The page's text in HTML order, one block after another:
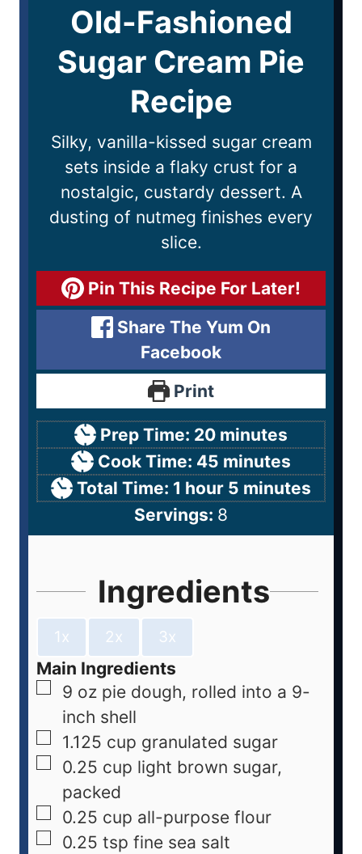
Old-Fashioned
Sugar Cream Pie
Recipe
Silky, vanilla-kissed sugar cream
sets inside a flaky crust for a
nostalgic, custardy dessert. A
dusting of nutmeg finishes every
slice.
Pin This Recipe For Later!
Share The Yum On
Facebook
Print
Prep Time: 20 minutes
Cook Time: 45 minutes
Total Time: 1 hour 5 minutes
Servings: 8
Ingredients
1x 2x 3x
Main Ingredients
9 oz pie dough, rolled into a 9-
inch shell
1.125 cup granulated sugar
0.25 cup light brown sugar,
packed
0.25 cup all-purpose flour
0.25 tsp fine sea salt